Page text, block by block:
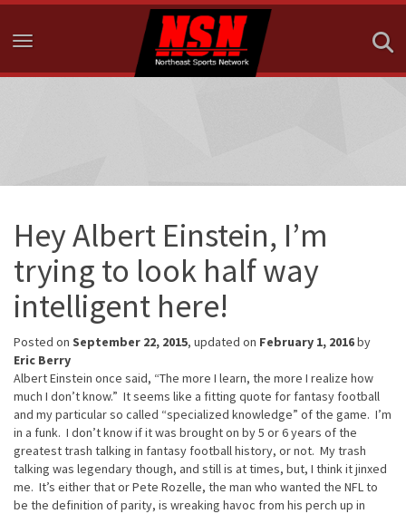
Toggle navigation
Hey Albert Einstein, I’m
trying to look half way
intelligent here!
Posted on September 22, 2015, updated on February 1, 2016by
Eric Berry
Albert Einstein once said, “The more I learn, the more I realize how
much I don’t know.” It seems like a fitting quote for fantasy football
and my particular so called “specialized knowledge” of the game. I’m
in a funk. I don’t know if it was brought on by 5 or 6 years of the
greatest trash talking in fantasy football history, or not. My trash
talking was legendary though, and still is at times, but, I think it jinxed
me. It’s either that or Pete Rozelle, the man who wanted the NFL to
be the definition of parity, is wreaking havoc from his perch up in